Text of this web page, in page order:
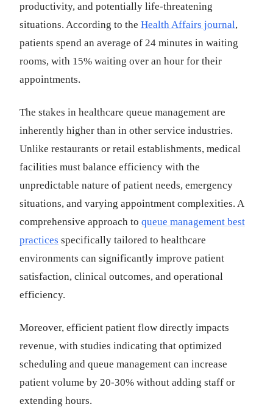
productivity, and potentially life-threatening
situations. According to the Health Affairs journal,
patients spend an average of 24 minutes in waiting
rooms, with 15% waiting over an hour for their
appointments.
The stakes in healthcare queue management are
inherently higher than in other service industries.
Unlike restaurants or retail establishments, medical
facilities must balance efficiency with the
unpredictable nature of patient needs, emergency
situations, and varying appointment complexities. A
comprehensive approach to queue management best
practices specifically tailored to healthcare
environments can significantly improve patient
satisfaction, clinical outcomes, and operational
efficiency.
Moreover, efficient patient flow directly impacts
revenue, with studies indicating that optimized
scheduling and queue management can increase
patient volume by 20-30% without adding staff or
extending hours.